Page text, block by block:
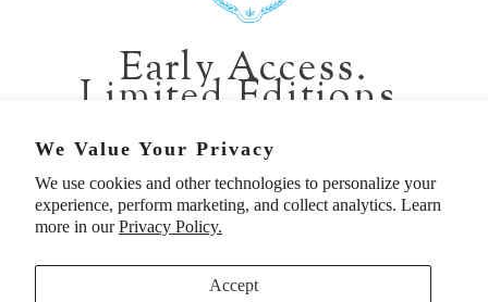
We Value Your Privacy
We use cookies and other technologies to personalize your
experience, perform marketing, and collect analytics. Learn
more in ourPrivacy Policy.
Accept
CALIFORNIA:
2229 Larkspur Landing Cir, Larkspur CA 94939
p. 888-749-9698
e. info@florahenri.com
Quick Links Our Policies
Early Access.
Limited Editions.
Be first in line for short-run collections and rare
pieces. Plus, enjoy 10% off your first order.
Email